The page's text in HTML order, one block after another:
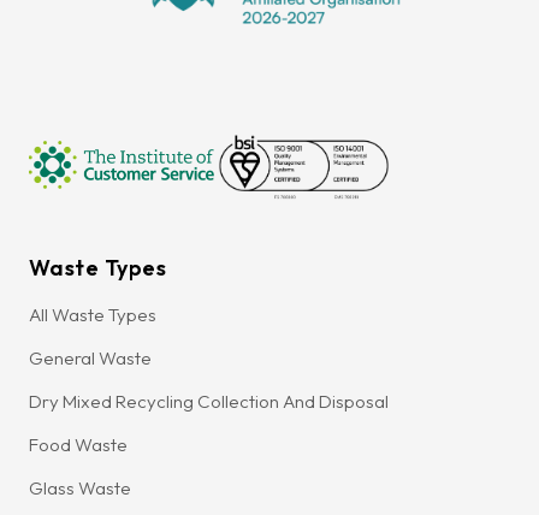
Waste Types
All Waste Types
General Waste
Dry Mixed Recycling Collection And Disposal
Food Waste
Glass Waste